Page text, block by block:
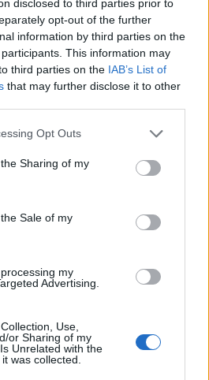
disclosed to third parties prior to
opt-out of the further
information by third parties on the
participants. This information may
third parties on the IAB’s List of
that may further disclose it to other
Opt Outs
Sharing of my
Sale of my
my
Advertising.
Use,
or Sharing of my
Unrelated with the
was collected.
ALEXIS MCFARLANE